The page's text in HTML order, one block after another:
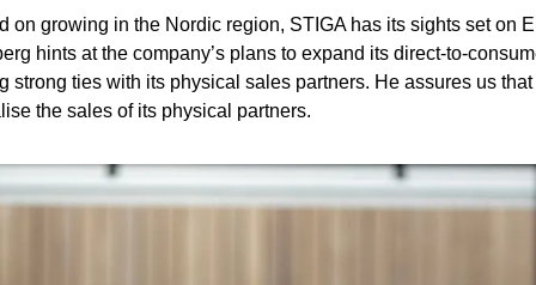
on growing in the Nordic region, STIGA has its sights set on
hints at the company’s plans to expand its direct-to-
strong ties with its physical sales partners. He assures us
the sales of its physical partners.